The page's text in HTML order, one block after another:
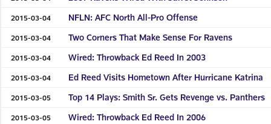
2015-03-04 NFLN: AFC North All-Pro Offense
2015-03-04 Two Corners That Make Sense For Ravens
2015-03-04 Wired: Throwback Ed Reed In 2003
2015-03-04 Ed Reed Visits Hometown After Hurricane Katrina
2015-03-05 Top 14 Plays: Smith Sr. Gets Revenge vs. Panthers
2015-03-05 Wired: Throwback Ed Reed In 2006